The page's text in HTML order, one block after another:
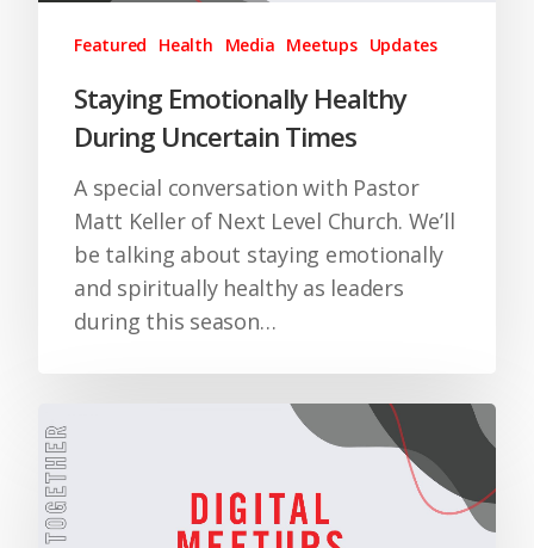
Featured Health Media Meetups Updates
Staying Emotionally Healthy
During Uncertain Times
A special conversation with Pastor
Matt Keller of Next Level Church. We’ll
be talking about staying emotionally
and spiritually healthy as leaders
during this season…